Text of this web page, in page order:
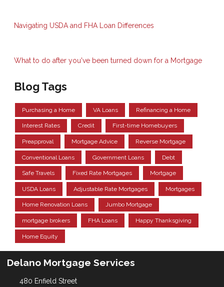
Navigating USDA and FHA Loan Differences
What to do after you've been turned down for a Mortgage
Blog Tags
Purchasing a Home VA Loans Refinancing a Home
Interest Rates Credit First-time Homebuyers
Preapproval Mortgage Advice Reverse Mortgage
Conventional Loans Government Loans Debt
Safe Travels Fixed Rate Mortgages Mortgage
USDA Loans Adjustable Rate Mortgages Mortgages
Home Renovation Loans Jumbo Mortgage
mortgage brokers FHA Loans Happy Thanksgiving
Home Equity
Delano Mortgage Services
480 Enfield Street